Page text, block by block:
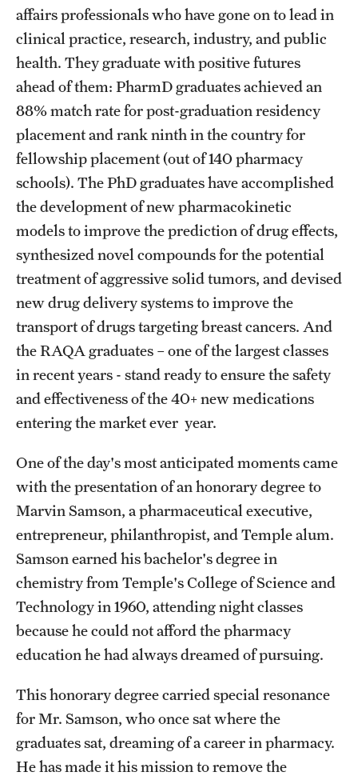
Frequently Asked Questions
News
Join Temple School of Pharmacy
Contact
affairs professionals who have gone on to lead in
clinical practice, research, industry, and public
health. They graduate with positive futures
ahead of them: PharmD graduates achieved an
88% match rate for post-graduation residency
placement and rank ninth in the country for
fellowship placement (out of 140 pharmacy
schools). The PhD graduates have accomplished
the development of new pharmacokinetic
models to improve the prediction of drug effects,
synthesized novel compounds for the potential
treatment of aggressive solid tumors, and devised
new drug delivery systems to improve the
transport of drugs targeting breast cancers. And
the RAQA graduates – one of the largest classes
in recent years - stand ready to ensure the safety
and effectiveness of the 40+ new medications
entering the market ever year.
One of the day's most anticipated moments came
with the presentation of an honorary degree to
Marvin Samson, a pharmaceutical executive,
entrepreneur, philanthropist, and Temple alum.
Samson earned his bachelor's degree in
chemistry from Temple's College of Science and
Technology in 1960, attending night classes
because he could not afford the pharmacy
education he had always dreamed of pursuing.
This honorary degree carried special resonance
for Mr. Samson, who once sat where the
graduates sat, dreaming of a career in pharmacy.
He has made it his mission to remove the